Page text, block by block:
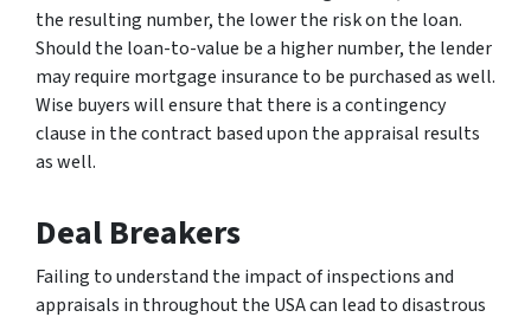
the resulting number, the lower the risk on the loan.
Should the loan-to-value be a higher number, the lender
may require mortgage insurance to be purchased as well.
Wise buyers will ensure that there is a contingency
clause in the contract based upon the appraisal results
as well.
Deal Breakers
Failing to understand the impact of inspections and
appraisals in throughout the USA can lead to disastrous